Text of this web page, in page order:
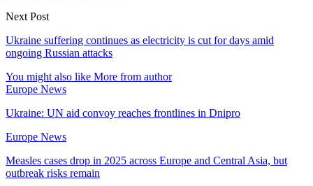
Next Post
Ukraine suffering continues as electricity is cut for days amid
ongoing Russian attacks
You might also like More from author
Europe News
Ukraine: UN aid convoy reaches frontlines in Dnipro
Europe News
Measles cases drop in 2025 across Europe and Central Asia, but
outbreak risks remain